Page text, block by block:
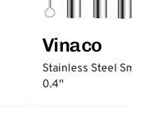
Vinaco
Stainless Steel
0.4''